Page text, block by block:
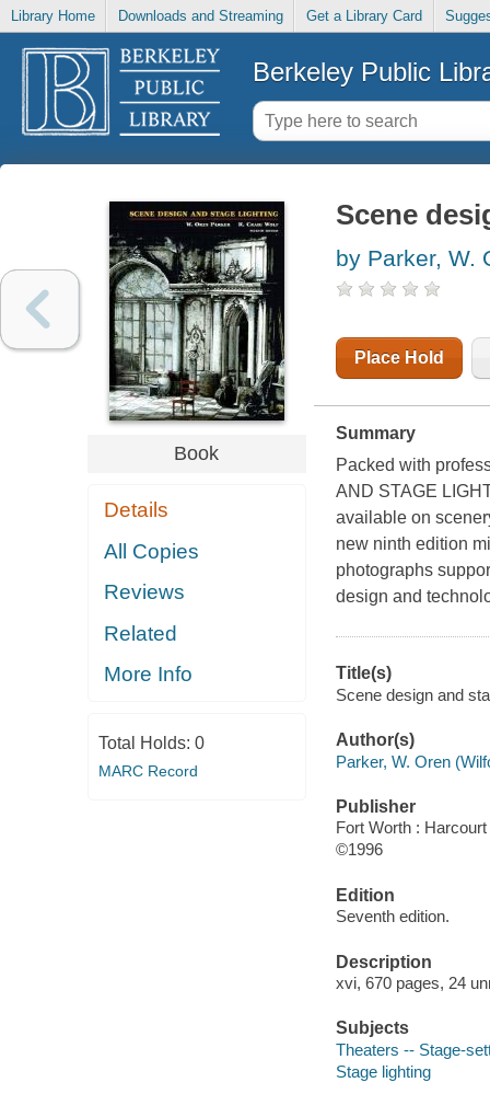
Library Home Downloads and Streaming Get a Library Card
Berkeley Public
Book
Details
All Copies
Reviews
Related
More Info
Total Holds: 0
MARC Record
Scene
by Parker, W.
Place Hold
Summary
Packed with
AND STAGE
available on
new ninth edition
photographs
design and
Title(s)
Scene design and
Author(s)
Parker, W. Oren
Publisher
Fort Worth :
©1996
Edition
Seventh edition.
Description
xvi, 670 pages, 24
Subjects
Theaters -- Stage-
Stage lighting